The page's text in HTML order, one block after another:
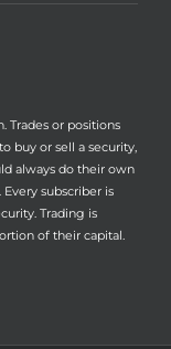
Trades or positions
buy or sell a security,
always do their own
subscriber is
Trading is
of their capital.